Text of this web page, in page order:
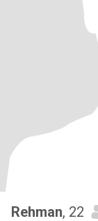
Rehman, 22